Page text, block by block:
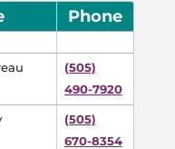
Phone
(505)
490-7920
(505)
670-8354